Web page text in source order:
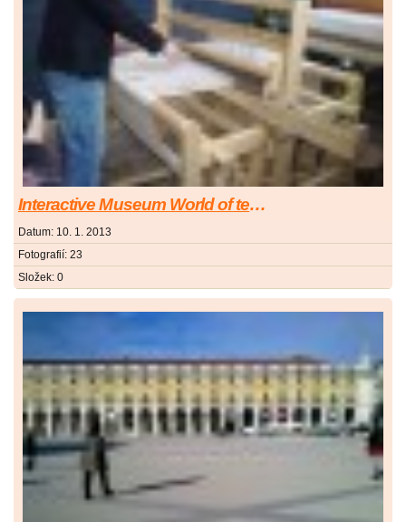
Interactive Museum World of technics in Ostrava
Datum: 10. 1. 2013
Fotografií: 23
Složek: 0